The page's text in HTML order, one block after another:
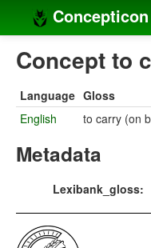
Concepticon
Concept to
Language Gloss
English
to carry (on
Metadata
Lexibank_gloss: